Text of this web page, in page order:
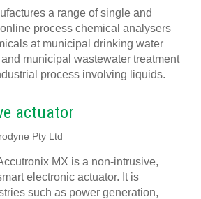
a range of single and
process chemical analysers
at municipal drinking water
municipal wastewater treatment
process involving liquids.
actuator
Pty Ltd
MX is a non-intrusive,
electronic actuator. It is
such as power generation,